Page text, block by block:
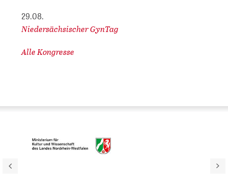
29.08.
Niedersächsischer GynTag
Alle Kongresse